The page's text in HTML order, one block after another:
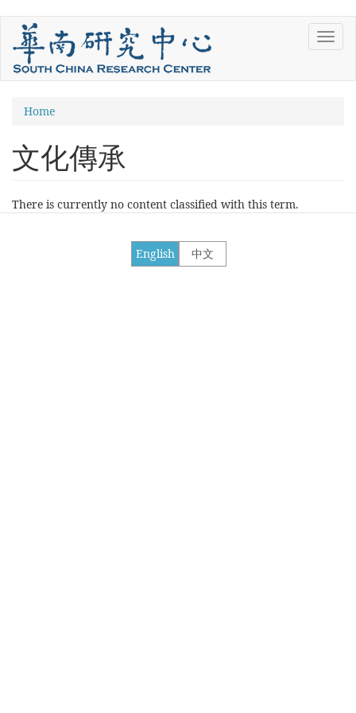
Skip
main
content
You
are
here
Home
文化傳承
There is currently no content classified with this term.
中文
English